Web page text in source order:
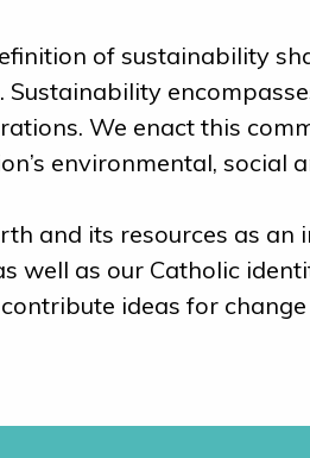
of sustainability
We enact this
environmental, social
and its resources as
well as our Catholic
ideas for